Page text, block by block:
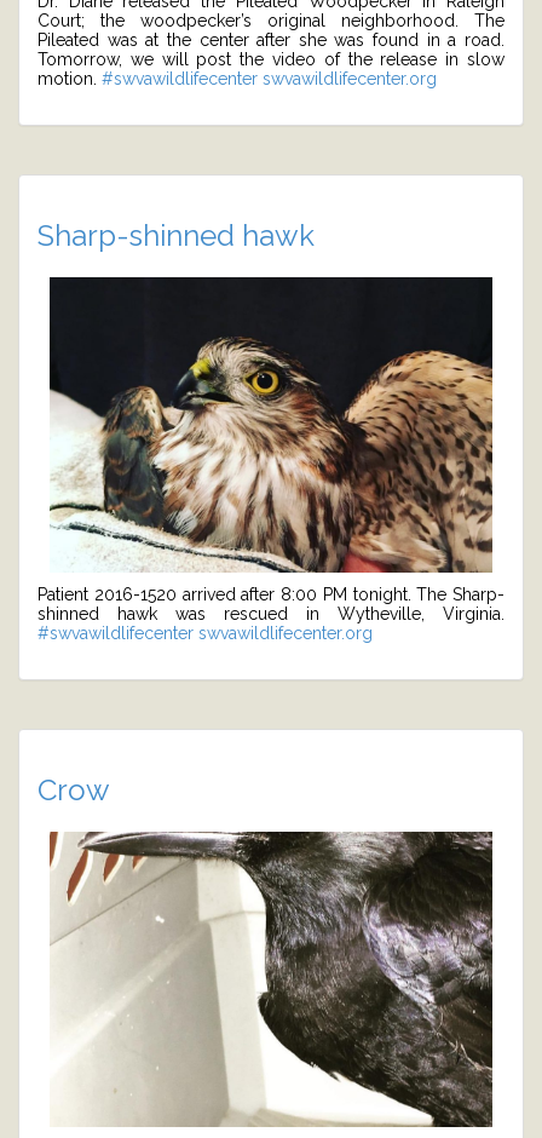
Court; the woodpecker’s original neighborhood. The
Pileated was at the center after she was found in a road.
Tomorrow, we will post the video of the release in slow
motion. #swvawildlifecenter swvawildlifecenter.org
Sharp-shinned hawk
Patient 2016-1520 arrived after 8:00 PM tonight. The Sharp-
shinned hawk was rescued in Wytheville, Virginia.
#swvawildlifecenter swvawildlifecenter.org
Crow